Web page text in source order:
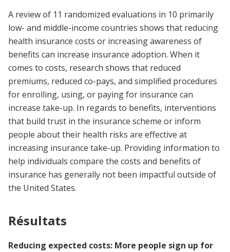
A review of 11 randomized evaluations in 10 primarily
low- and middle-income countries shows that reducing
health insurance costs or increasing awareness of
benefits can increase insurance adoption. When it
comes to costs, research shows that reduced
premiums, reduced co-pays, and simplified procedures
for enrolling, using, or paying for insurance can
increase take-up. In regards to benefits, interventions
that build trust in the insurance scheme or inform
people about their health risks are effective at
increasing insurance take-up. Providing information to
help individuals compare the costs and benefits of
insurance has generally not been impactful outside of
the United States.
Résultats
Reducing expected costs: More people sign up for